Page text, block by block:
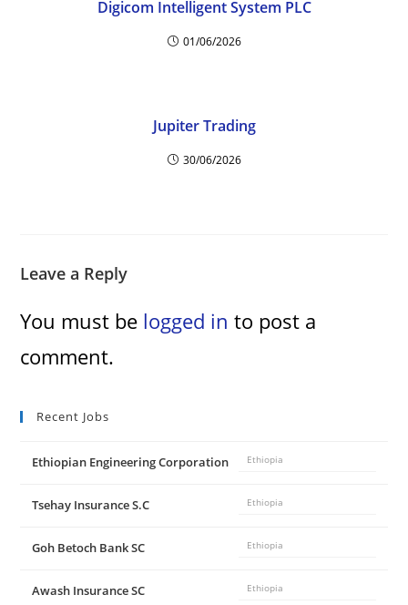
Digicom Intelligent System PLC
01/06/2026
Jupiter Trading
30/06/2026
Leave a Reply
You must be logged in to post a
comment.
Recent Jobs
Ethiopian Engineering Corporation Ethiopia
Tsehay Insurance S.C Ethiopia
Goh Betoch Bank SC Ethiopia
Awash Insurance SC Ethiopia